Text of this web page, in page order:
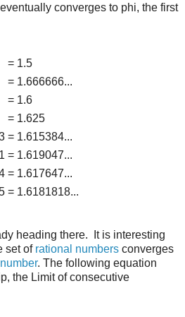
converges to phi, the first
= 1.5
= 1.666666...
= 1.6
= 1.625
= 1.615384...
= 1.619047...
= 1.617647...
= 1.6181818...
heading there. It is interesting
set of rational numbers converges
. The following equation
the Limit of consecutive